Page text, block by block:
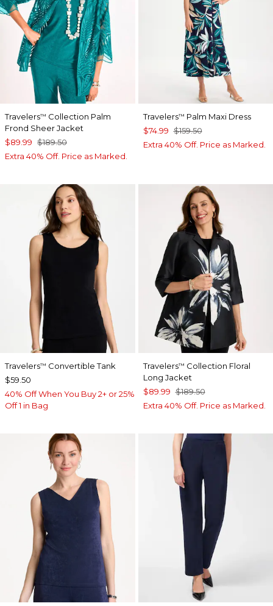
Travelers™ Collection Palm
Frond Sheer Jacket
$89.99 $189.50
Extra 40% Off. Price as Marked.
Travelers™ Palm Maxi Dress
$74.99 $159.50
Extra 40% Off. Price as Marked.
Travelers™ Convertible Tank
$59.50
40% Off When You Buy 2+ or 25%
Off 1 in Bag
Travelers™ Collection Floral
Long Jacket
$89.99 $189.50
Extra 40% Off. Price as Marked.